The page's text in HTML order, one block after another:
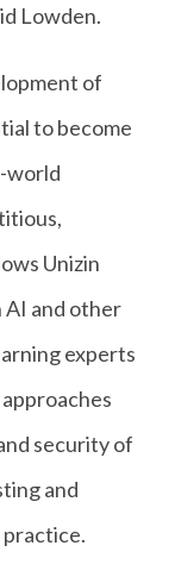
Lowden.
of
to become
world
Unizin
and other
experts
security of
and